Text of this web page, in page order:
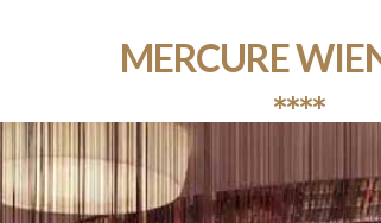
MERCURE
****